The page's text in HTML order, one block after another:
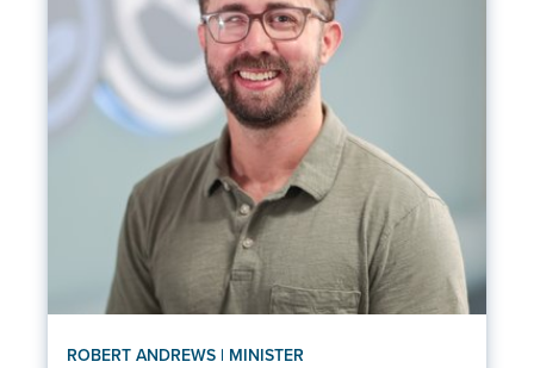
ROBERT ANDREWS | MINISTER